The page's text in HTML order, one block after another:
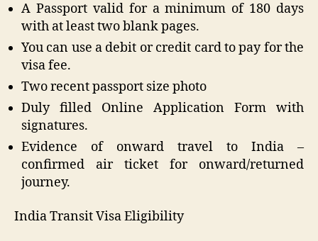
A Passport valid for a minimum of 180 days
with at least two blank pages.
You can use a debit or credit card to pay for the
visa fee.
Two recent passport size photo
Duly filled Online Application Form with
signatures.
Evidence of onward travel to India –
confirmed air ticket for onward/returned
journey.
India Transit Visa Eligibility